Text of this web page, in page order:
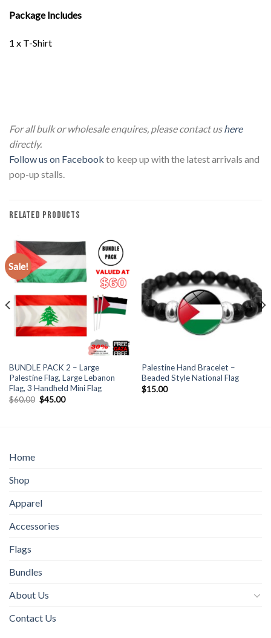
Package Includes
1 x T-Shirt
For all bulk or wholesale enquires, please contact ushere
directly.
Follow us on Facebook to keep up with the latest arrivals and
pop-up stalls.
RELATED PRODUCTS
Sale!
BUNDLE PACK 2 – Large
Palestine Flag, Large Lebanon
Flag, 3 Handheld Mini Flag
$60.00 Original
price
$45.00Current
Palestine Hand Bracelet –
Beaded Style National Flag
$15.00
Home
Shop
Apparel
Accessories
Flags
Bundles
About Us
Contact Us